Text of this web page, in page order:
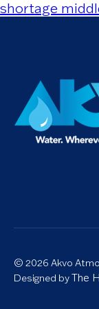
shortage
© 2026 Akvo
Designed byThe